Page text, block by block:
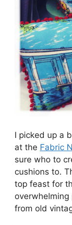
I picked up a
at the Fabric
sure who to
cushions to.
top feast for
from old